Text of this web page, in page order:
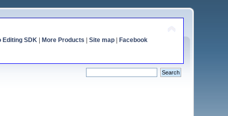
Editing SDK| More Products Site map| Facebook